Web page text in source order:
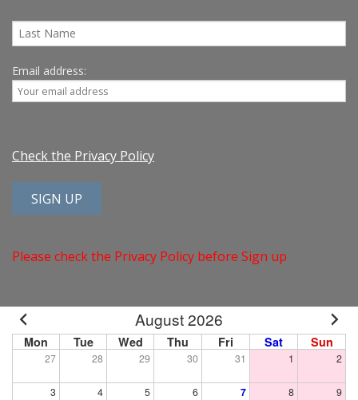
Email address:
Check the Privacy Policy
Please check the Privacy Policy before Sign up
August 2026
Mon Tue Wed Thu Fri Sat Sun
27 28 29 30 31 1 2
3 4 5 6 7 8 9